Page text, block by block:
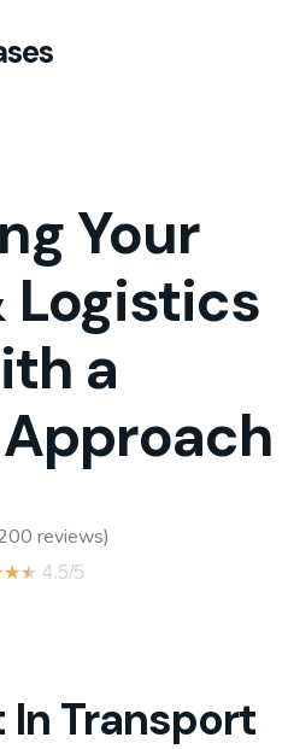
Your
Logistics
a
reviews)
★★ 4.5/5
In Transport